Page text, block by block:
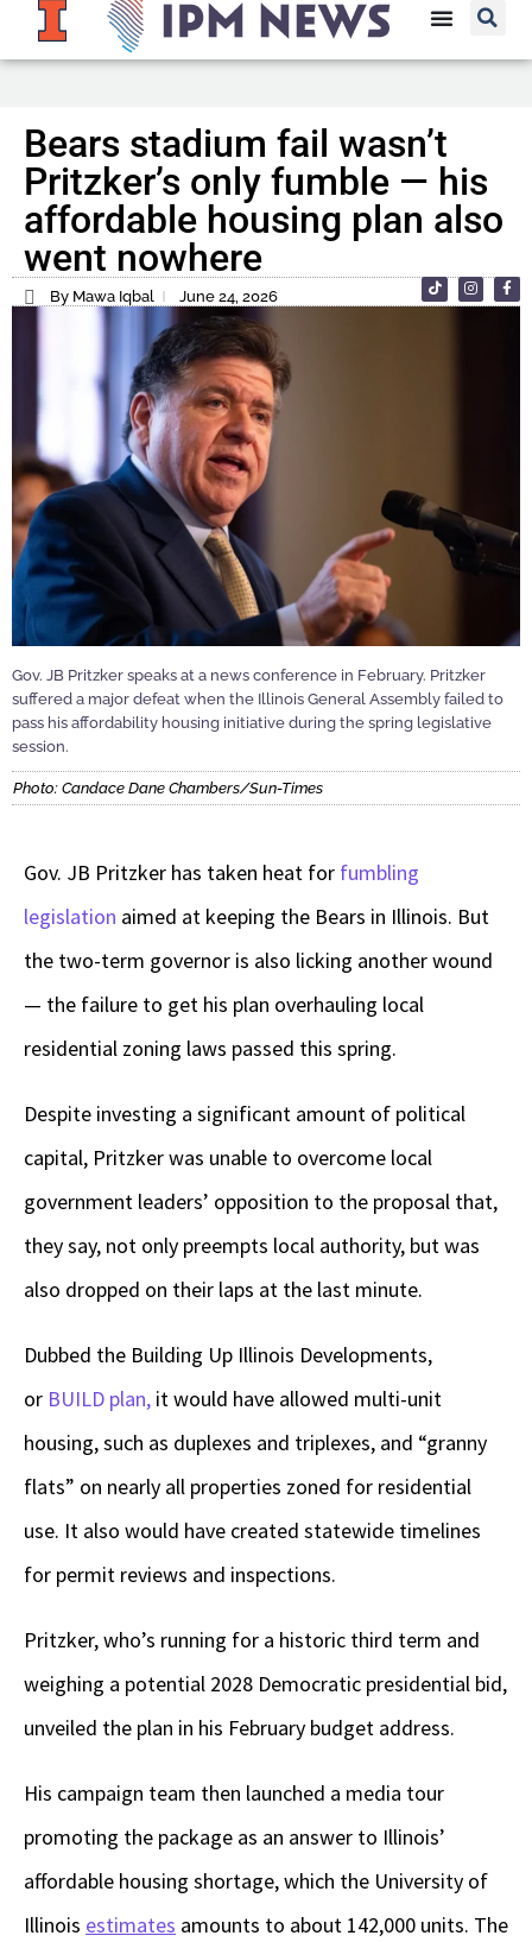
Bears stadium fail wasn’t
Pritzker’s only fumble — his
affordable housing plan also
went nowhere
By Mawa Iqbal June 24, 2026
Gov. JB Pritzker speaks at a news conference in February. Pritzker
suffered a major defeat when the Illinois General Assembly failed to
pass his affordability housing initiative during the spring legislative
session.
Photo: Candace Dane Chambers/Sun-Times
Gov. JB Pritzker has taken heat for fumbling
legislation aimed at keeping the Bears in Illinois. But
the two-term governor is also licking another wound
— the failure to get his plan overhauling local
residential zoning laws passed this spring.
Despite investing a significant amount of political
capital, Pritzker was unable to overcome local
government leaders’ opposition to the proposal that,
they say, not only preempts local authority, but was
also dropped on their laps at the last minute.
Dubbed the Building Up Illinois Developments,
or BUILD plan, it would have allowed multi-unit
housing, such as duplexes and triplexes, and “granny
flats” on nearly all properties zoned for residential
use. It also would have created statewide timelines
for permit reviews and inspections.
Pritzker, who’s running for a historic third term and
weighing a potential 2028 Democratic presidential bid,
unveiled the plan in his February budget address.
His campaign team then launched a media tour
promoting the package as an answer to Illinois’
affordable housing shortage, which the University of
Illinois estimates amounts to about 142,000 units. The